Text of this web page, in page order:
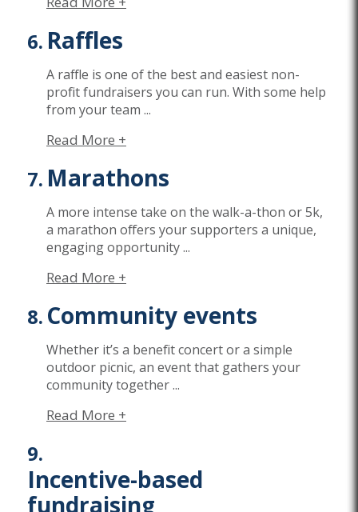
Raffles
A raffle is one of the best and easiest non-
profit fundraisers you can run. With some help
from your team ...
Read More +
Marathons
A more intense take on the walk-a-thon or 5k,
a marathon offers your supporters a unique,
engaging opportunity...
Read More +
Community events
Whether it’s a benefit concert or a simple
outdoor picnic, an event that gathers your
community together...
Read More +
Incentive-based
fundraising